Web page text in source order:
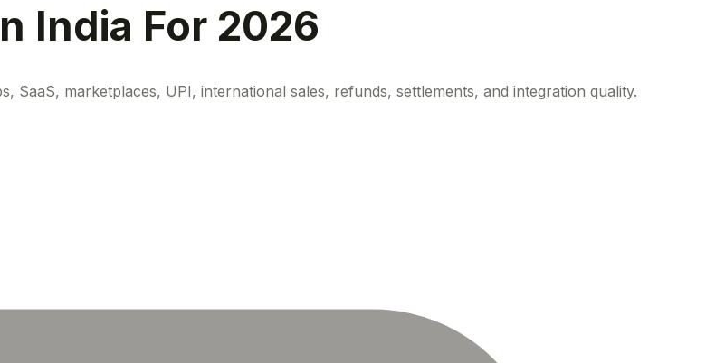
India For 2026
SaaS, marketplaces, UPI, international sales, refunds, settlements, and integration quality.